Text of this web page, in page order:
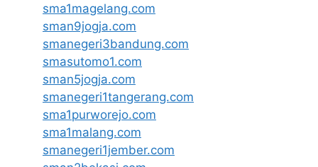
sma1magelang.com
sman9jogja.com
smanegeri3bandung.com
smasutomo1.com
sman5jogja.com
smanegeri1tangerang.com
sma1purworejo.com
sma1malang.com
smanegeri1jember.com